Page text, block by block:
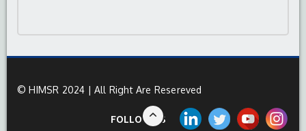
© HIMSR 2024 | All Right Are Resereved
FOLLOW US